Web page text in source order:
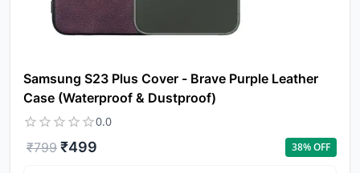
Samsung S23 Plus Cover - Brave Purple Leather
Case (Waterproof & Dustproof)
0.0
₹799 ₹499 38% OFF